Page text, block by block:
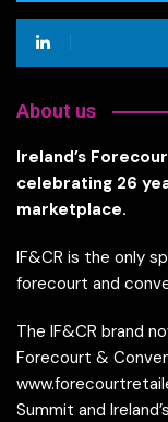
About us
Ireland’s
celebrating 26
marketplace.
IF&CR is the only
forecourt and
The IF&CR brand
Forecourt &
Summit and